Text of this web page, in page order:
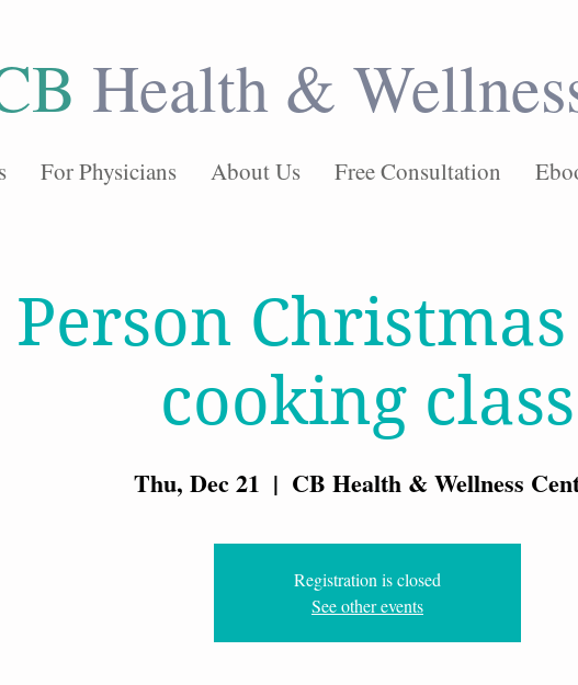
Health &
For Physicians About Us Free Consultation
cooking class
Thu, Dec 21
  |
CB Health & Wellness
Registration is closed
See other events